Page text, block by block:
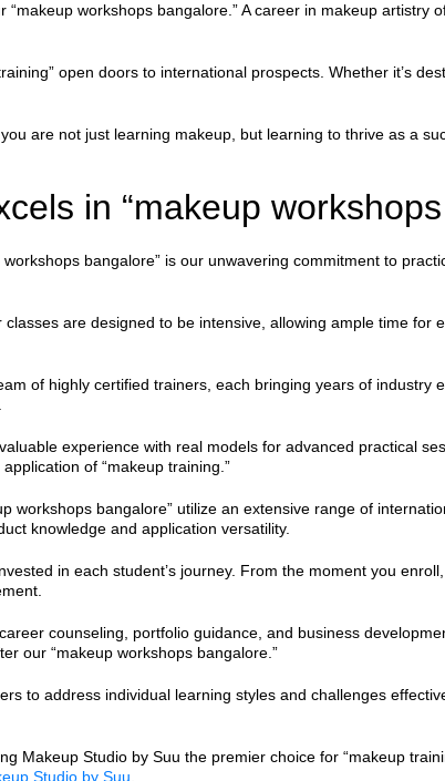
workshops bangalore.” A career in makeup artistry
open doors to international prospects. Whether it’s
are not just learning makeup, but learning to thrive as a
in “makeup
bangalore” is our unwavering commitment to
are designed to be intensive, allowing ample time for
of highly certified trainers, each bringing years of industry
experience with real models for advanced practical
of “makeup training.”
bangalore” utilize an extensive range of
knowledge and application versatility.
in each student’s journey. From the moment you
counseling, portfolio guidance, and business
our “makeup workshops bangalore.”
to address individual learning styles and challenges
Makeup Studio by Suu the premier choice for “makeup
Studio by Suu